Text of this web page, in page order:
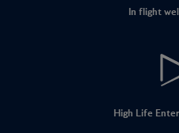
In flight
High Life